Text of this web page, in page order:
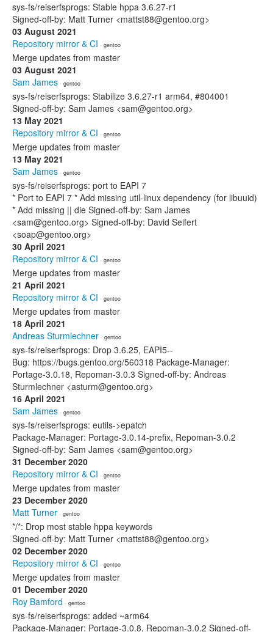
sys-fs/reiserfsprogs: Stable hppa 3.6.27-r1
Signed-off-by: Matt Turner <mattst88@gentoo.org>
03 August 2021
Repository mirror & CI · gentoo
Merge updates from master
03 August 2021
Sam James · gentoo
sys-fs/reiserfsprogs: Stabilize 3.6.27-r1 arm64, #804001
Signed-off-by: Sam James <sam@gentoo.org>
13 May 2021
Repository mirror & CI · gentoo
Merge updates from master
13 May 2021
Sam James · gentoo
sys-fs/reiserfsprogs: port to EAPI 7
* Port to EAPI 7 * Add missing util-linux dependency (for libuuid)
* Add missing || die Signed-off-by: Sam James
<sam@gentoo.org> Signed-off-by: David Seifert
<soap@gentoo.org>
30 April 2021
Repository mirror & CI · gentoo
Merge updates from master
21 April 2021
Repository mirror & CI · gentoo
Merge updates from master
18 April 2021
Andreas Sturmlechner · gentoo
sys-fs/reiserfsprogs: Drop 3.6.25, EAPI5--
Bug: https://bugs.gentoo.org/560318 Package-Manager:
Portage-3.0.18, Repoman-3.0.3 Signed-off-by: Andreas
Sturmlechner <asturm@gentoo.org>
16 April 2021
Sam James · gentoo
sys-fs/reiserfsprogs: eutils->epatch
Package-Manager: Portage-3.0.14-prefix, Repoman-3.0.2
Signed-off-by: Sam James <sam@gentoo.org>
31 December 2020
Repository mirror & CI · gentoo
Merge updates from master
23 December 2020
Matt Turner · gentoo
*/*: Drop most stable hppa keywords
Signed-off-by: Matt Turner <mattst88@gentoo.org>
02 December 2020
Repository mirror & CI · gentoo
Merge updates from master
01 December 2020
Roy Bamford · gentoo
sys-fs/reiserfsprogs: added ~arm64
Package-Manager: Portage-3.0.8, Repoman-3.0.2 Signed-off-